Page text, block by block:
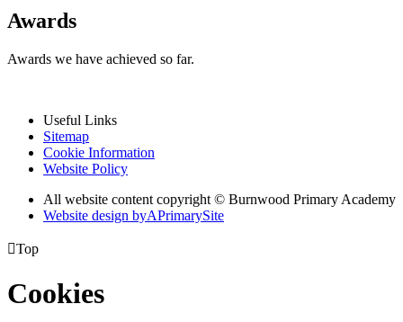
Awards
Awards we have achieved so far.
Useful Links
Sitemap
Cookie Information
Website Policy
All website content copyright © Burnwood Primary Academy
Website design byAPrimarySite
Top
Cookies